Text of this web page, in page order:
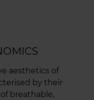
aesthetics of
by their
breathable,